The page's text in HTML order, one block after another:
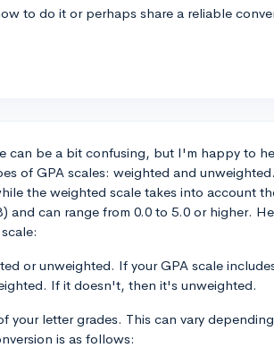
to do it or perhaps share a reliable
can be a bit confusing, but I'm happy to
of GPA scales: weighted and
the weighted scale takes into account
and can range from 0.0 to 5.0 or higher.
or unweighted. If your GPA scale
If it doesn't, then it's unweighted.
your letter grades. This can vary
is as follows: